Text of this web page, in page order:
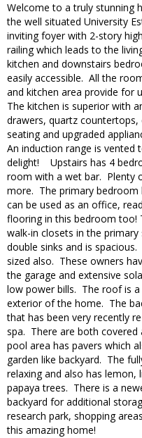
Welcome to a truly stunning
the well situated University
inviting foyer with 2-story
railing which leads to the
kitchen and downstairs
easily accessible. All the
and kitchen area provide for
The kitchen is superior with
drawers, quartz
seating and upgraded
An induction range is
delight! Upstairs has 4
room with a wet bar. Plenty
more. The primary bedroom
can be used as an office,
flooring in this bedroom too!
walk-in closets in the
double sinks and is
sized also. These owners
the garage and extensive
low power bills. The roof is
exterior of the home. The
that has been very recently
spa. There are both
pool area has pavers which
garden like backyard. The
relaxing and also has
papaya trees. There is a
backyard for additional
research park, shopping
this amazing home!